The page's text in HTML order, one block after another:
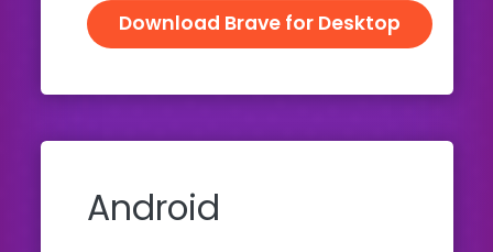
Download Brave for Desktop
Android